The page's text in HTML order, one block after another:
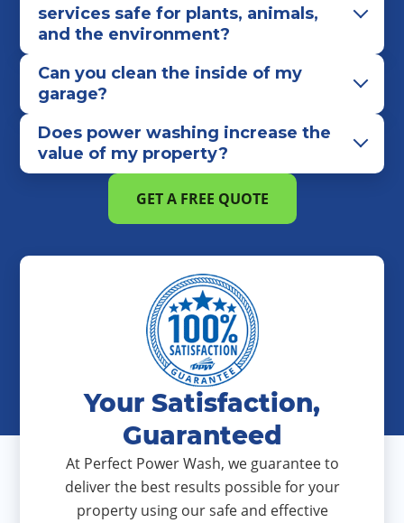
services safe for plants, animals,
and the environment?
Can you clean the inside of my
garage?
Does power washing increase the
value of my property?
GET A FREE QUOTE
Your Satisfaction,
Guaranteed
At Perfect Power Wash, we guarantee to
deliver the best results possible for your
property using our safe and effective